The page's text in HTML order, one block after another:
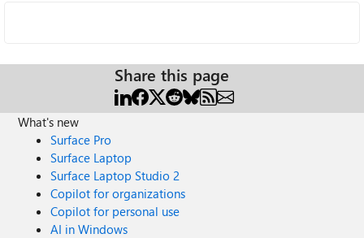
Share this page
What's new
Surface Pro
Surface Laptop
Surface Laptop Studio 2
Copilot for organizations
Copilot for personal use
AI in Windows